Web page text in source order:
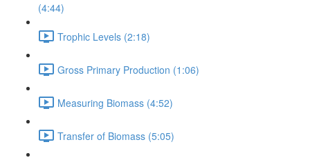
(4:44)
Trophic Levels (2:18)
Gross Primary Production (1:06)
Measuring Biomass (4:52)
Transfer of Biomass (5:05)